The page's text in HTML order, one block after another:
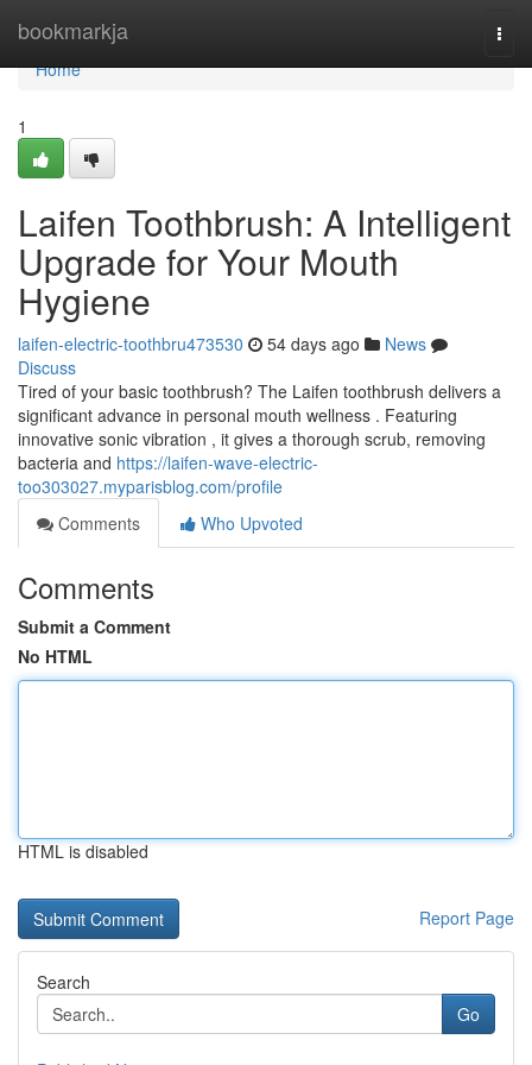
bookmarkja
Home
Home
1
Laifen Toothbrush: A Intelligent
Upgrade for Your Mouth
Hygiene
laifen-electric-toothbru473530 54 days ago
News
Discuss
Tired of your basic toothbrush? The Laifen toothbrush delivers a
significant advance in personal mouth wellness . Featuring
innovative sonic vibration , it gives a thorough scrub, removing
bacteria and https://laifen-wave-electric-
too303027.myparisblog.com/profile
Comments
Who Upvoted
Comments
Submit a Comment
No HTML
HTML is disabled
Report Page
Search
Go